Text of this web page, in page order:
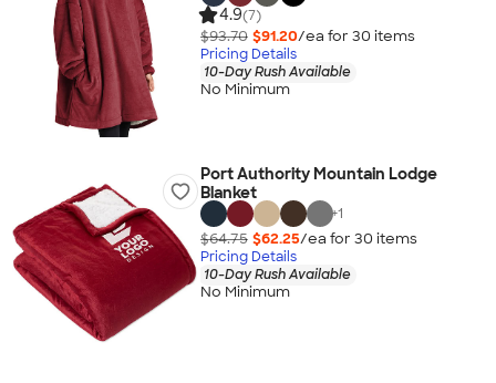
4.9(7)
$93.70 $91.20/ea for 30 items
Pricing Details
10-Day Rush Available
No Minimum
Port Authority Mountain Lodge
Blanket
+1
$64.75 $62.25/ea for 30 items
Pricing Details
10-Day Rush Available
No Minimum